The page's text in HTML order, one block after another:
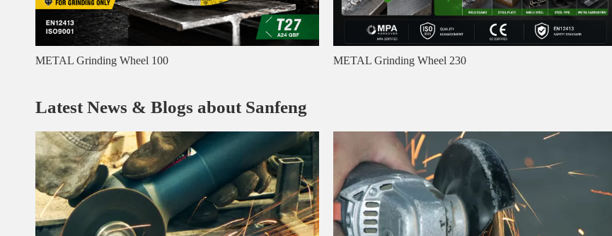
METAL Grinding Wheel 100 METAL Grinding Wheel 230
Latest News & Blogs about Sanfeng